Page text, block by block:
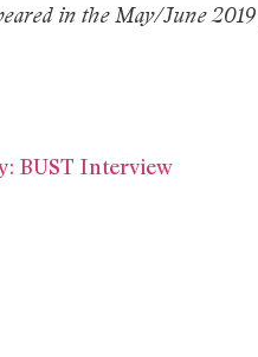
in the May/June
BUST Interview